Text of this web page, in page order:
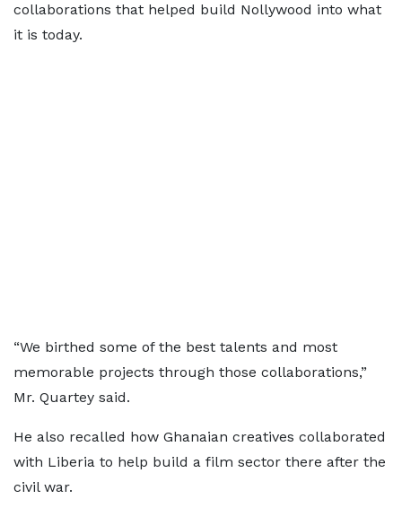
collaborations that helped build Nollywood into what
it is today.
“We birthed some of the best talents and most
memorable projects through those collaborations,”
Mr. Quartey said.
He also recalled how Ghanaian creatives collaborated
with Liberia to help build a film sector there after the
civil war.